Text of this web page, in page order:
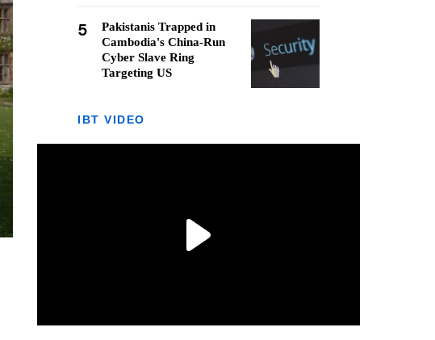
5
Pakistanis Trapped in
Cambodia's China-Run
Cyber Slave Ring
Targeting US
IBT VIDEO